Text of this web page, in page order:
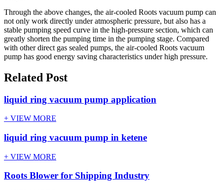
Through the above changes, the air-cooled Roots vacuum pump can
not only work directly under atmospheric pressure, but also has a
stable pumping speed curve in the high-pressure section, which can
greatly shorten the pumping time in the pumping stage. Compared
with other direct gas sealed pumps, the air-cooled Roots vacuum
pump has good energy saving characteristics under high pressure.
Related Post
liquid ring vacuum pump application
+ VIEW MORE
liquid ring vacuum pump in ketene
+ VIEW MORE
Roots Blower for Shipping Industry